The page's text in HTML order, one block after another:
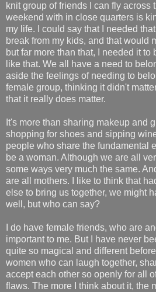
knit group of friends I can fly across
weekend with in close quarters is
my life. I could say that I needed
break from my kids, and that would
but far more than that, I needed it to
like that. We all have a need to
aside the feelings of needing to
female group, thinking it didn't
that it really does matter.
It's more than sharing makeup and
shopping for shoes and sipping
people who share the fundamental
be a woman. Although we are all
some ways very much the same.
are all mothers. I like to think that
else to bring us together, we might
well, but who can say?
I do have female friends, who are
important to me. But I have never
quite so magical and different
women who can laugh together,
accept each other so openly for all
flaws. The more I think about it, the